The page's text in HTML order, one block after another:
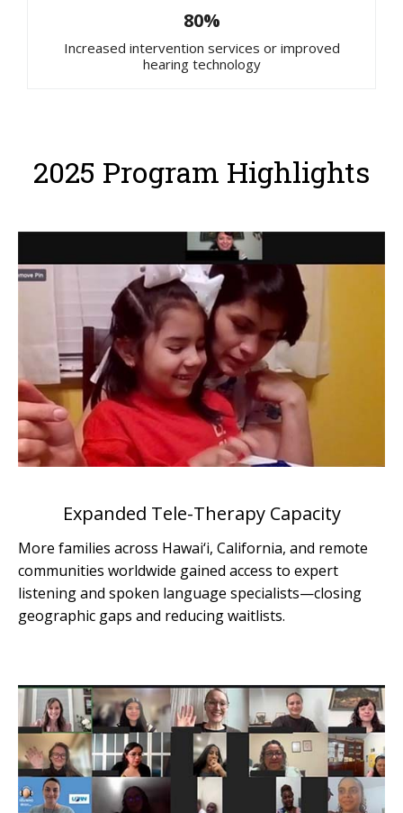
80%
Increased intervention services or improved
hearing technology
2025 Program Highlights
Expanded Tele-Therapy Capacity
More families across Hawai‘i, California, and remote
communities worldwide gained access to expert
listening and spoken language specialists—closing
geographic gaps and reducing waitlists.